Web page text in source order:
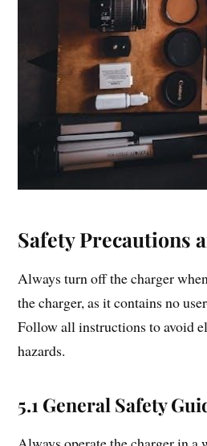
Safety Precautions
Always turn off the charger
the charger, as it contains no
Follow all instructions to avoid
hazards.
5.1 General Safety